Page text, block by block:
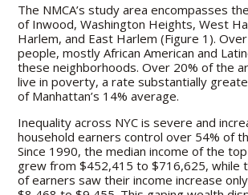
The NMCA’s study area encompasses
of Inwood, Washington Heights, West
Harlem, and East Harlem (Figure 1).
people, mostly African American and
these neighborhoods. Over 20% of the
live in poverty, a rate substantially
of Manhattan’s 14% average.
Inequality across NYC is severe and
household earners control over 54% of
Since 1990, the median income of the
grew from $452,415 to $716,625, while
of earners saw their income increase